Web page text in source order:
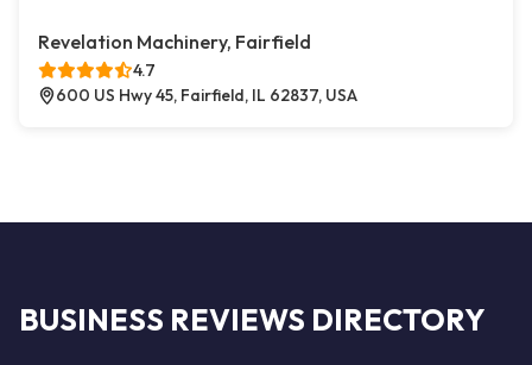
Revelation Machinery, Fairfield
4.7
600 US Hwy 45, Fairfield, IL 62837, USA
BUSINESS REVIEWS DIRECTORY